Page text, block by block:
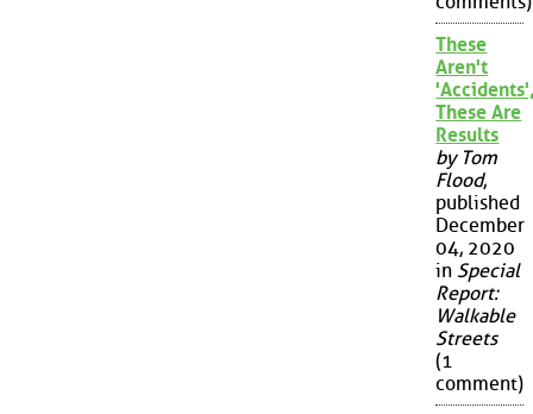
These
Aren't
These Are
Results
by Tom
Flood,
published
December
04, 2020
in Special
Report:
Walkable
Streets
(1
comment)